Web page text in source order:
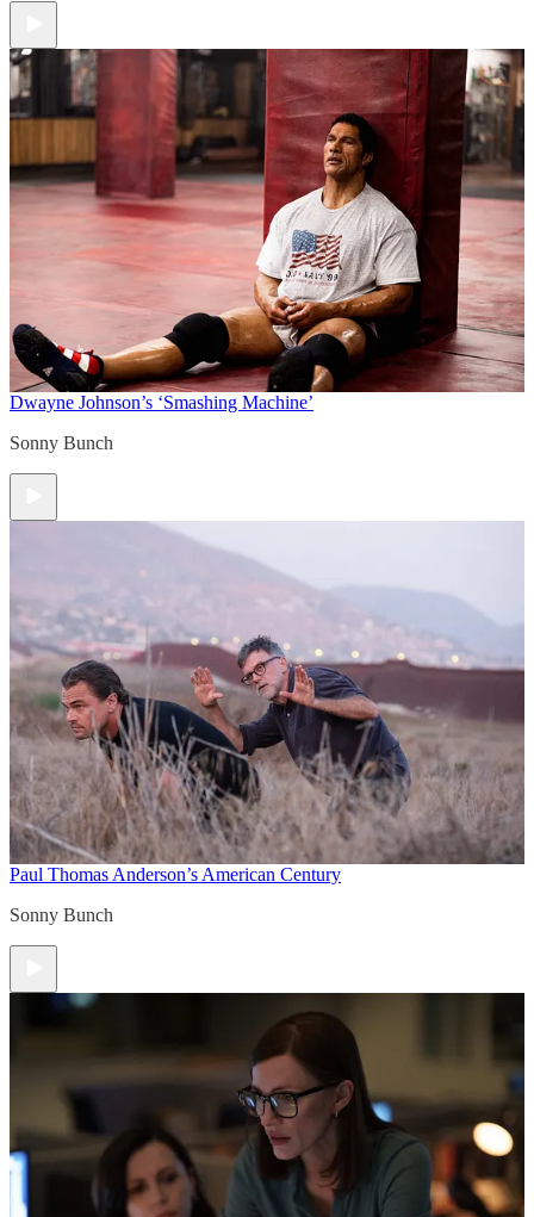
Dwayne Johnson’s ‘Smashing Machine’
Sonny Bunch
Paul Thomas Anderson’s American Century
Sonny Bunch